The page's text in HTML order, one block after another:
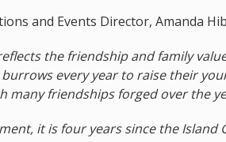
and Events Director, Amanda
the friendship and family
every year to raise their
many friendships forged over the
it is four years since the Island